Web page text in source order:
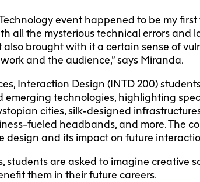
event happened to be my
all the mysterious technical errors and
also brought with it a certain sense of
and the audience,” says Miranda.
Interaction Design (INTD 200)
emerging technologies, highlighting
cities, silk-designed
fueled headbands, and more. The
design and its impact on future
students are asked to imagine
them in their future careers.